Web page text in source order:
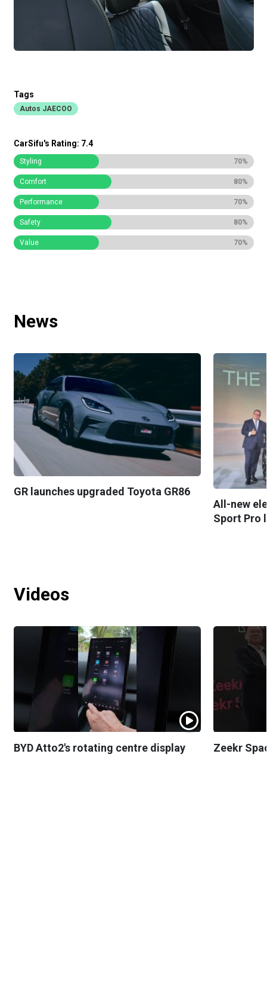
Tags
Autos JAECOO
CarSifu's Rating: 7.4
Styling 70%
Comfort 80%
Performance 70%
Safety 80%
Value 70%
News
GR launches upgraded Toyota GR86
All-new
Sport Pro
Videos
BYD Atto2's rotating centre display Zeekr